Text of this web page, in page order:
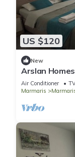
US $120
New
Arslan
Air Conditioner
Marmaris